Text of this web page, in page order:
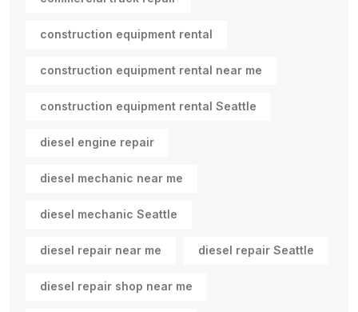
construction equipment rental
construction equipment rental near me
construction equipment rental Seattle
diesel engine repair
diesel mechanic near me
diesel mechanic Seattle
diesel repair near me diesel repair Seattle
diesel repair shop near me